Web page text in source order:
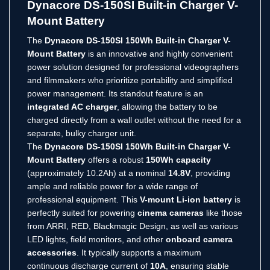
Dynacore DS-150SI Built-in Charger V-
Mount Battery
The Dynacore DS-150SI 150Wh Built-in Charger V-
Mount Battery is an innovative and highly convenient
power solution designed for professional videographers
and filmmakers who prioritize portability and simplified
power management. Its standout feature is an
integrated AC charger, allowing the battery to be
charged directly from a wall outlet without the need for a
separate, bulky charger unit.
The Dynacore DS-150SI 150Wh Built-in Charger V-
Mount Battery offers a robust 150Wh capacity
(approximately 10.2Ah) at a nominal 14.8V , providing
ample and reliable power for a wide range of
professional equipment. This V-mount Li-ion battery is
perfectly suited for powering cinema cameras like those
from ARRI, RED, Blackmagic Design, as well as various
LED lights, field monitors, and other onboard camera
accessories It typically supports a maximum
continuous discharge current of 10A , ensuring stable